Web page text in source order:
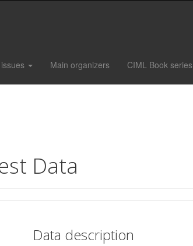
Main organizers CIML Book series
Data
Data description